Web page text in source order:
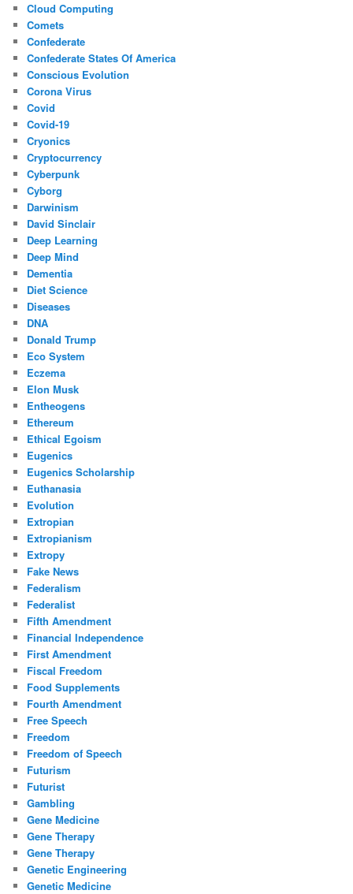
Cloud Computing
Comets
Confederate
Confederate States Of America
Conscious Evolution
Corona Virus
Covid
Covid-19
Cryonics
Cryptocurrency
Cyberpunk
Cyborg
Darwinism
David Sinclair
Deep Learning
Deep Mind
Dementia
Diet Science
Diseases
DNA
Donald Trump
Eco System
Eczema
Elon Musk
Entheogens
Ethereum
Ethical Egoism
Eugenics
Eugenics Scholarship
Euthanasia
Evolution
Extropian
Extropianism
Extropy
Fake News
Federalism
Federalist
Fifth Amendment
Financial Independence
First Amendment
Fiscal Freedom
Food Supplements
Fourth Amendment
Free Speech
Freedom
Freedom of Speech
Futurism
Futurist
Gambling
Gene Medicine
Gene Therapy
Gene Therapy
Genetic Engineering
Genetic Medicine